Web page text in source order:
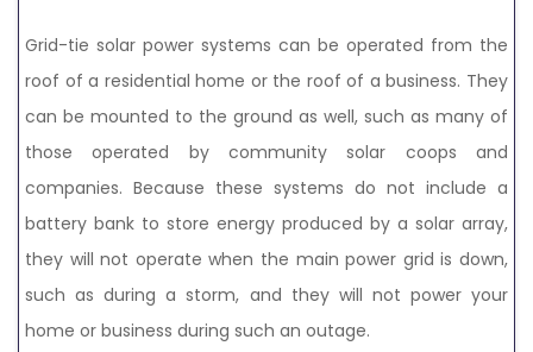
Grid-tie solar power systems can be operated from the
roof of a residential home or the roof of a business. They
can be mounted to the ground as well, such as many of
those operated by community solar coops and
companies. Because these systems do not include a
battery bank to store energy produced by a solar array,
they will not operate when the main power grid is down,
such as during a storm, and they will not power your
home or business during such an outage.